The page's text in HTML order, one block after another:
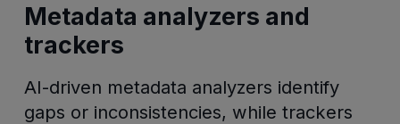
Metadata analyzers and
trackers
AI-driven metadata analyzers identify
gaps or inconsistencies, while trackers